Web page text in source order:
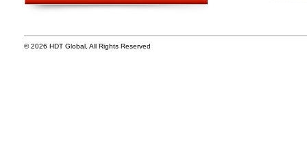
© 2026 HDT Global, All Rights Reserved